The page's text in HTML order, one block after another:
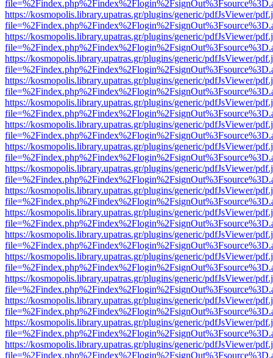
https://kosmopolis.library.upatras.gr/plugins/generic/pdfJsViewer/
https://kosmopolis.library.upatras.gr/plugins/generic/pdfJsViewer/
https://kosmopolis.library.upatras.gr/plugins/generic/pdfJsViewer/
https://kosmopolis.library.upatras.gr/plugins/generic/pdfJsViewer/
https://kosmopolis.library.upatras.gr/plugins/generic/pdfJsViewer/
https://kosmopolis.library.upatras.gr/plugins/generic/pdfJsViewer/
https://kosmopolis.library.upatras.gr/plugins/generic/pdfJsViewer/
https://kosmopolis.library.upatras.gr/plugins/generic/pdfJsViewer/
https://kosmopolis.library.upatras.gr/plugins/generic/pdfJsViewer/
https://kosmopolis.library.upatras.gr/plugins/generic/pdfJsViewer/
https://kosmopolis.library.upatras.gr/plugins/generic/pdfJsViewer/
https://kosmopolis.library.upatras.gr/plugins/generic/pdfJsViewer/
https://kosmopolis.library.upatras.gr/plugins/generic/pdfJsViewer/
https://kosmopolis.library.upatras.gr/plugins/generic/pdfJsViewer/
https://kosmopolis.library.upatras.gr/plugins/generic/pdfJsViewer/
https://kosmopolis.library.upatras.gr/plugins/generic/pdfJsViewer/